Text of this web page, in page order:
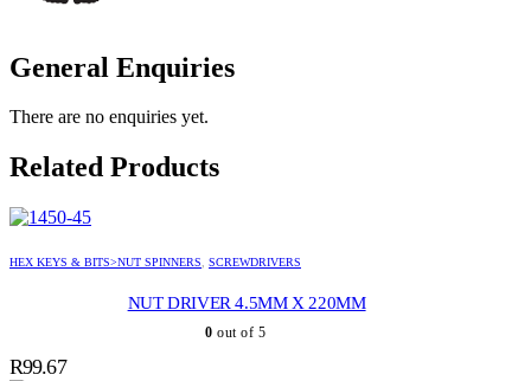
General Enquiries
There are no enquiries yet.
Related Products
HEX KEYS & BITS>NUT SPINNERS, SCREWDRIVERS
NUT DRIVER 4.5MM X 220MM
0 out of 5
R99.67